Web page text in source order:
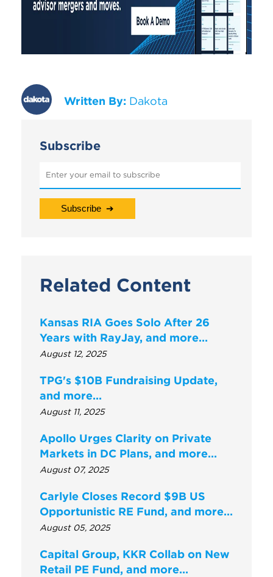
Written By: Dakota
Subscribe
Related Content
Kansas RIA Goes Solo After 26
Years with RayJay, and more…
August 12, 2025
TPG's $10B Fundraising Update,
and more...
August 11, 2025
Apollo Urges Clarity on Private
Markets in DC Plans, and more…
August 07, 2025
Carlyle Closes Record $9B US
Opportunistic RE Fund, and more…
August 05, 2025
Capital Group, KKR Collab on New
Retail PE Fund, and more…